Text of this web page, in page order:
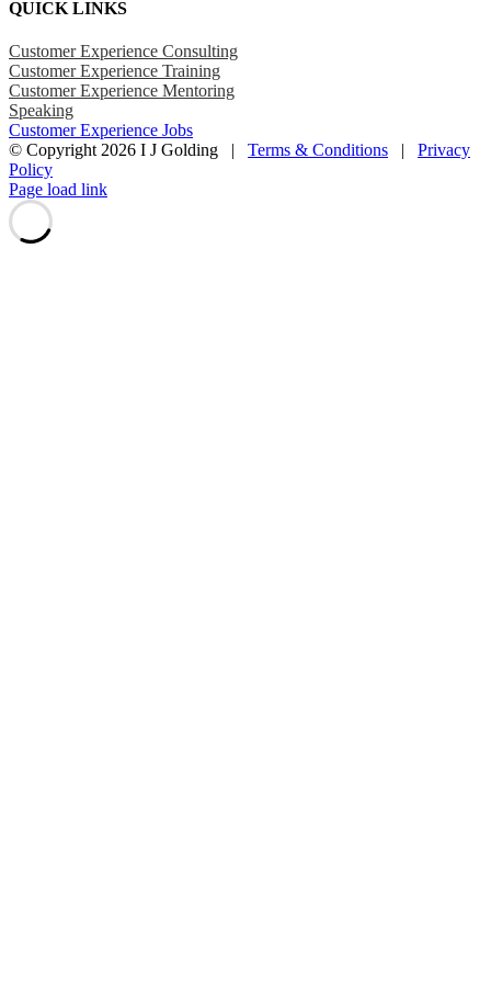
QUICK LINKS
Customer Experience Consulting
Customer Experience Training
Customer Experience Mentoring
Speaking
Customer Experience Jobs
© Copyright 2026 I J Golding | Terms & Conditions | Privacy
Policy
Page load link